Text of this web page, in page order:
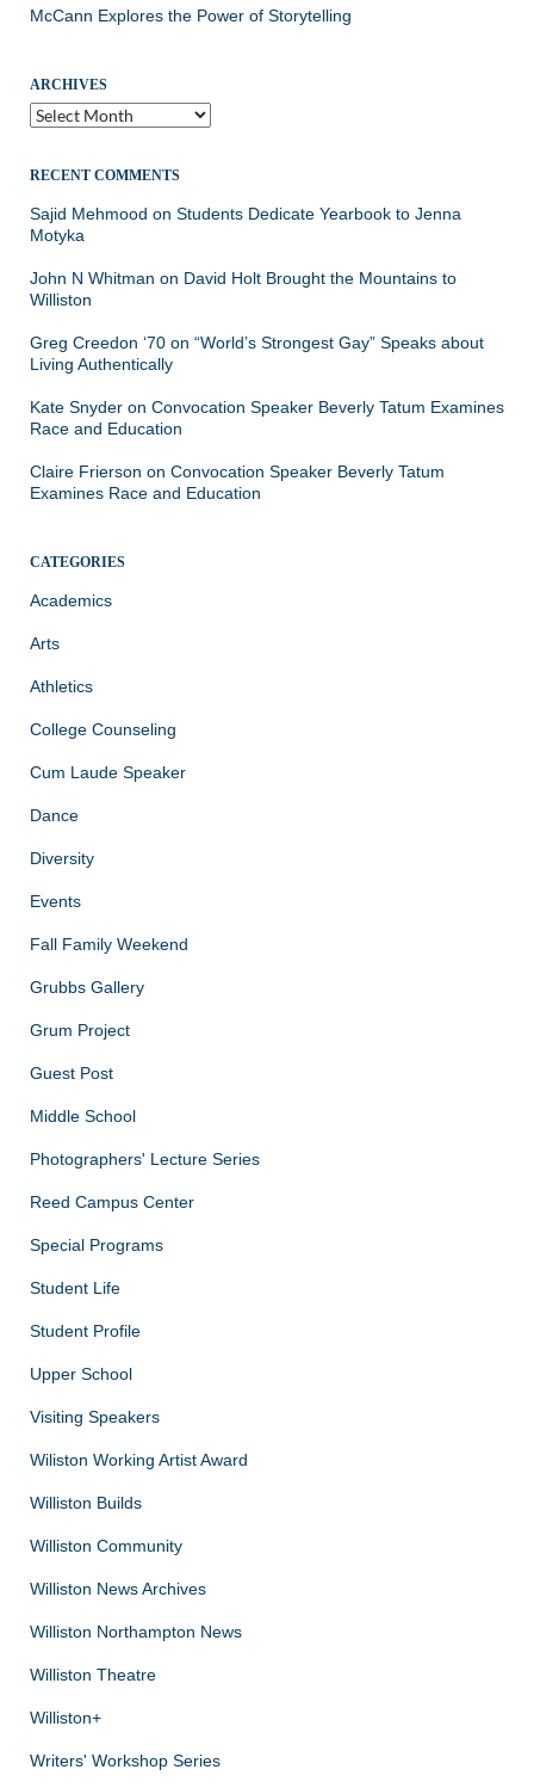
McCann Explores the Power of Storytelling
ARCHIVES
Archives
RECENT COMMENTS
Sajid Mehmood on Students Dedicate Yearbook to Jenna
Motyka
John N Whitman on David Holt Brought the Mountains to
Williston
Greg Creedon ‘70 on “World’s Strongest Gay” Speaks about
Living Authentically
Kate Snyder on Convocation Speaker Beverly Tatum Examines
Race and Education
Claire Frierson on Convocation Speaker Beverly Tatum
Examines Race and Education
CATEGORIES
Academics
Arts
Athletics
College Counseling
Cum Laude Speaker
Dance
Diversity
Events
Fall Family Weekend
Grubbs Gallery
Grum Project
Guest Post
Middle School
Photographers' Lecture Series
Reed Campus Center
Special Programs
Student Life
Student Profile
Upper School
Visiting Speakers
Wiliston Working Artist Award
Williston Builds
Williston Community
Williston News Archives
Williston Northampton News
Williston Theatre
Williston+
Writers' Workshop Series